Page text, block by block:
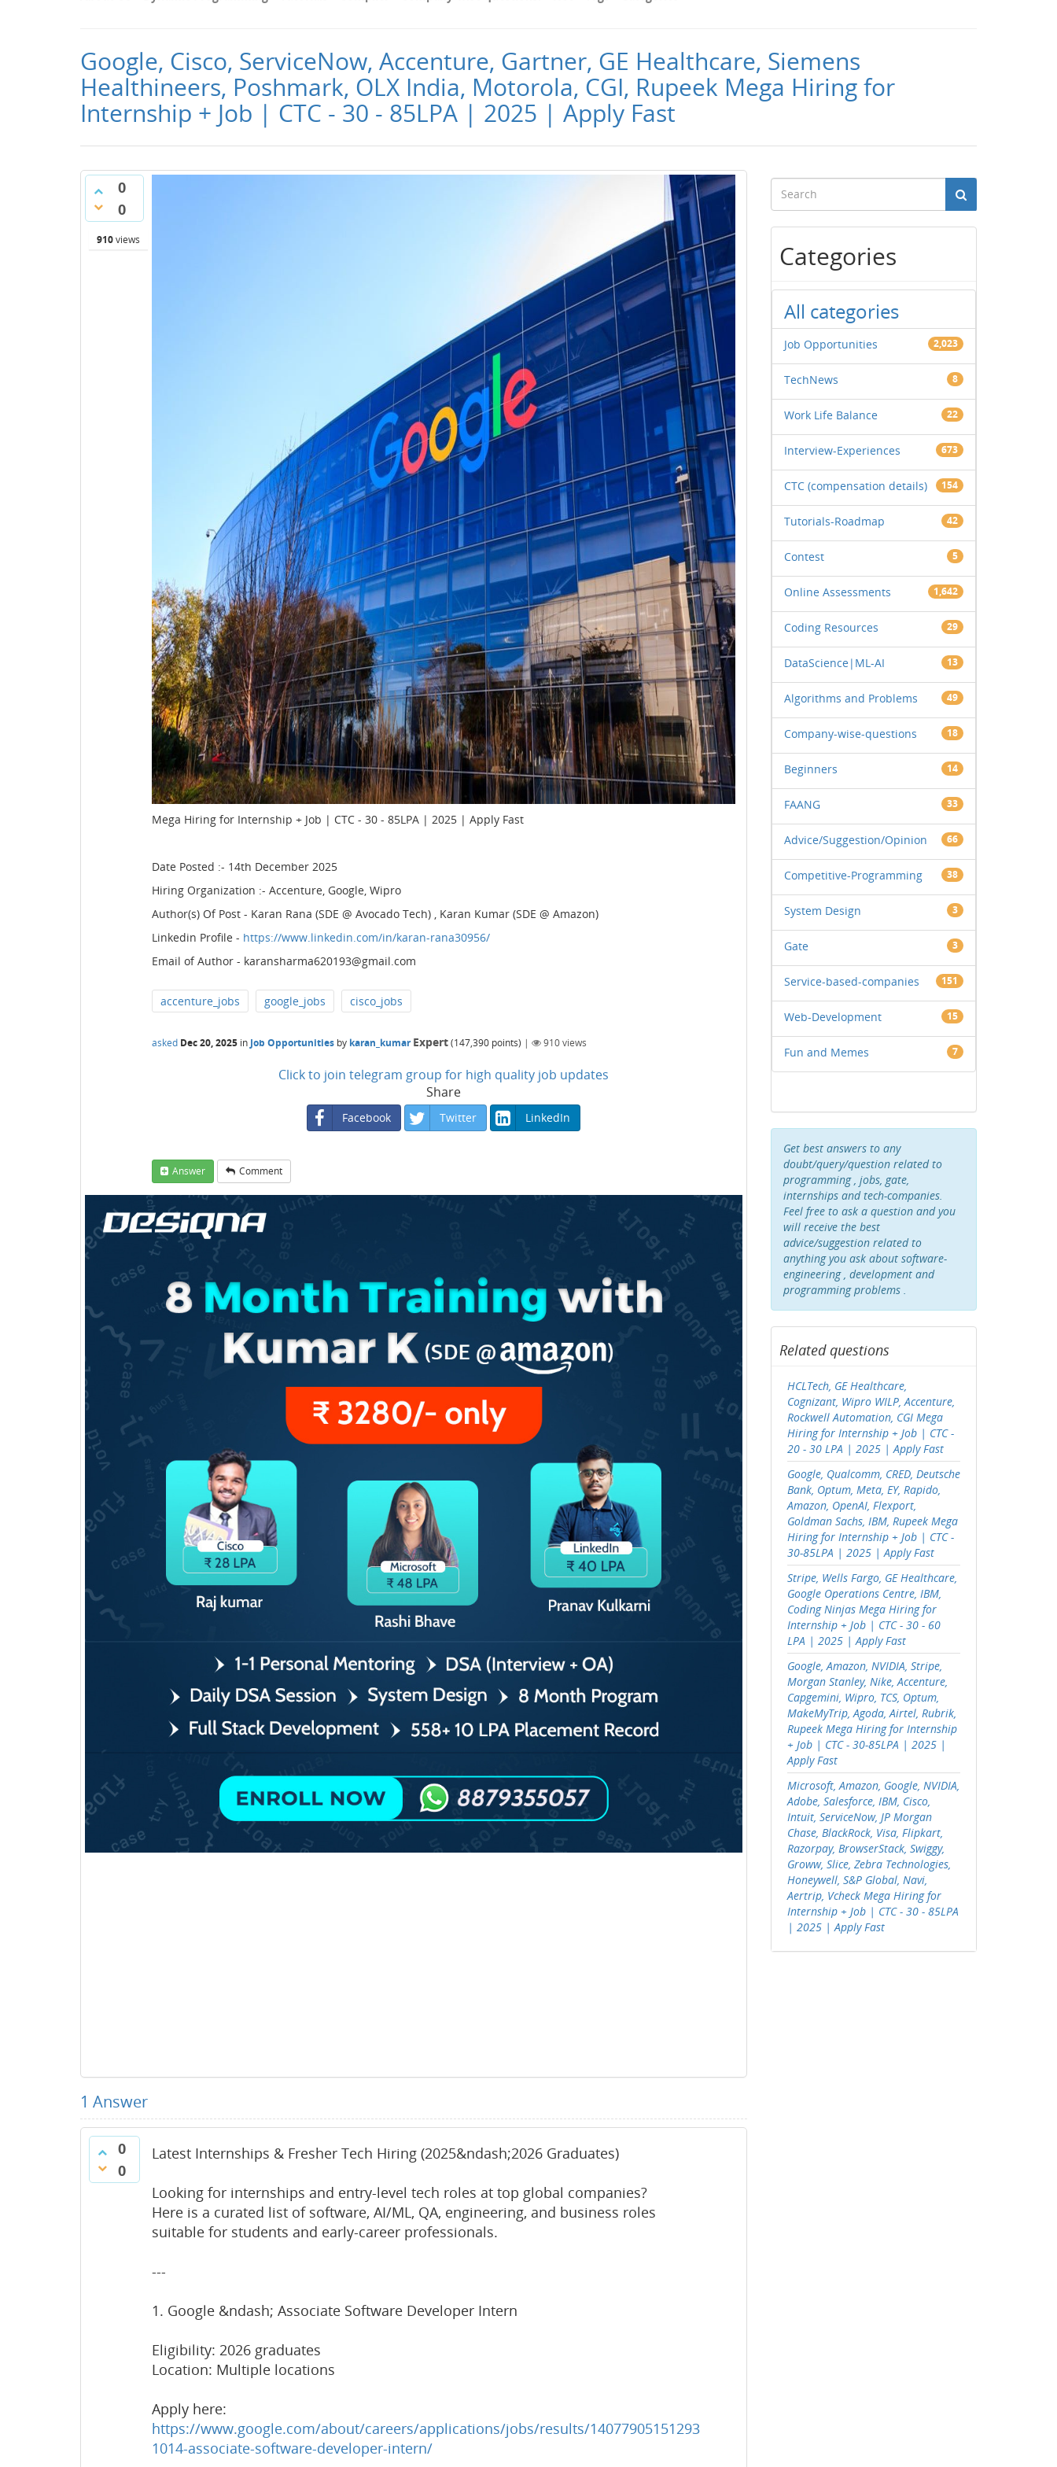
Google, Cisco, ServiceNow, Accenture, Gartner, GE Healthcare, Siemens
Healthineers, Poshmark, OLX India, Motorola, CGI, Rupeek Mega Hiring for
Internship + Job | CTC - 30 - 85LPA | 2025 | Apply Fast
0
0
910views
Mega Hiring for Internship + Job | CTC - 30 - 85LPA | 2025 | Apply Fast
Date Posted :- 14th December 2025
Hiring Organization :- Accenture, Google, Wipro
Author(s) Of Post - Karan Rana (SDE @ Avocado Tech) , Karan Kumar (SDE @ Amazon)
Linkedin Profile - https://www.linkedin.com/in/karan-rana30956/
Email of Author - karansharma620193@gmail.com
accenture_jobs google_jobs cisco_jobs
asked Dec 20, 2025 in Job Opportunities by karan_kumar Expert(147,390 points) | 910views
Click to join telegram group for high quality job updates
Share
Facebook Twitter LinkedIn
Answer Comment
1 Answer
0
0
Latest Internships & Fresher Tech Hiring (2025&ndash;2026 Graduates)
Looking for internships and entry-level tech roles at top global companies?
Here is a curated list of software, AI/ML, QA, engineering, and business roles
suitable for students and early-career professionals.
---
1. Google &ndash; Associate Software Developer Intern
Eligibility: 2026 graduates
Location: Multiple locations
Apply here:
https://www.google.com/about/careers/applications/jobs/results/14077905151293
1014-associate-software-developer-intern/
Categories
All categories
Job Opportunities 2,023
TechNews 8
Work Life Balance 22
Interview-Experiences 673
CTC (compensation details) 154
Tutorials-Roadmap 42
Contest 5
Online Assessments 1,642
Coding Resources 29
DataScience|ML-AI 13
Algorithms and Problems 49
Company-wise-questions 18
Beginners 14
FAANG 33
Advice/Suggestion/Opinion 66
Competitive-Programming 38
System Design 3
Gate 3
Service-based-companies 151
Web-Development 15
Fun and Memes 7
Get best answers to any
doubt/query/question related to
programming , jobs, gate,
internships and tech-companies.
Feel free to ask a question and you
will receive the best
advice/suggestion related to
anything you ask about software-
engineering , development and
programming problems .
Related questions
HCLTech, GE Healthcare,
Cognizant, Wipro WILP, Accenture,
Rockwell Automation, CGI Mega
Hiring for Internship + Job | CTC -
20 - 30 LPA | 2025 | Apply Fast
Google, Qualcomm, CRED, Deutsche
Bank, Optum, Meta, EY, Rapido,
Amazon, OpenAI, Flexport,
Goldman Sachs, IBM, Rupeek Mega
Hiring for Internship + Job | CTC -
30-85LPA | 2025 | Apply Fast
Stripe, Wells Fargo, GE Healthcare,
Google Operations Centre, IBM,
Coding Ninjas Mega Hiring for
Internship + Job | CTC - 30 - 60
LPA | 2025 | Apply Fast
Google, Amazon, NVIDIA, Stripe,
Morgan Stanley, Nike, Accenture,
Capgemini, Wipro, TCS, Optum,
MakeMyTrip, Agoda, Airtel, Rubrik,
Rupeek Mega Hiring for Internship
+ Job | CTC - 30-85LPA | 2025 |
Apply Fast
Microsoft, Amazon, Google, NVIDIA,
Adobe, Salesforce, IBM, Cisco,
Intuit, ServiceNow, JP Morgan
Chase, BlackRock, Visa, Flipkart,
Razorpay, BrowserStack, Swiggy,
Groww, Slice, Zebra Technologies,
Honeywell, S&P Global, Navi,
Aertrip, Vcheck Mega Hiring for
Internship + Job | CTC - 30 - 85LPA
| 2025 | Apply Fast